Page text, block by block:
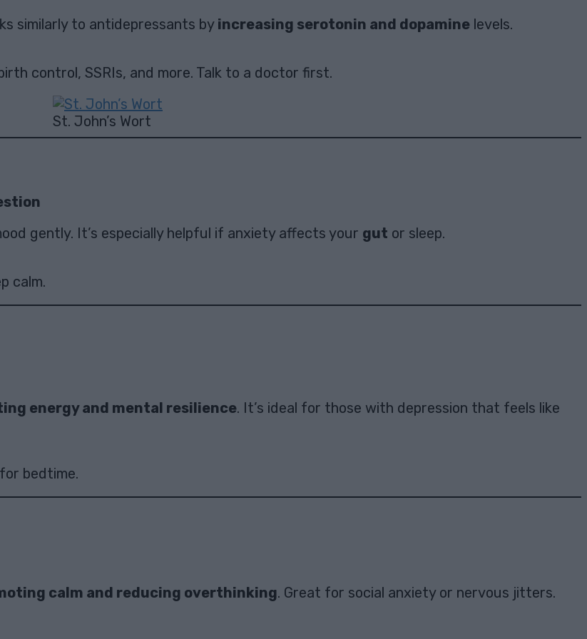
similarly to antidepressants by increasing serotonin and dopamine levels.
control, SSRIs, and more. Talk to a doctor first.
St. John’s Wort
gently. It’s especially helpful if anxiety affects your gut or sleep.
calm.
energy and mental resilience. It’s ideal for those with depression that feels like
bedtime.
calm and reducing overthinking. Great for social anxiety or nervous jitters.